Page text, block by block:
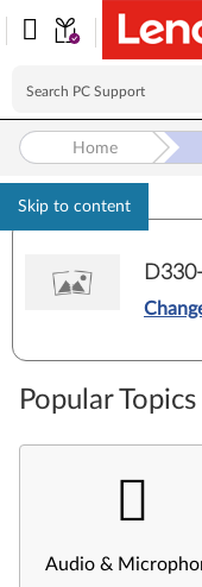
Skip to content
Home
Popular Topics
Audio &